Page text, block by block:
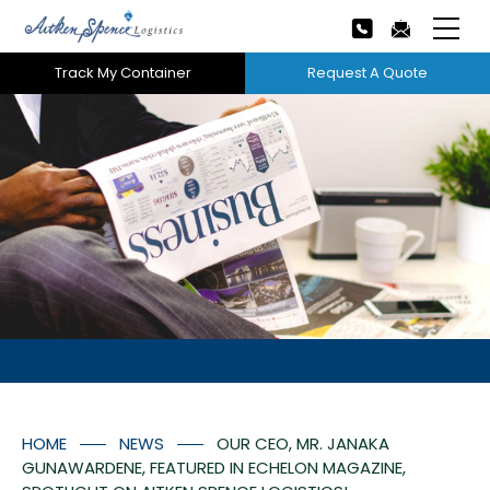
Track My Container Request A Quote
Next
Home
About Us
Our Services
Careers
News
HOME NEWS
OUR CEO, MR. JANAKA
GUNAWARDENE, FEATURED IN ECHELON MAGAZINE,